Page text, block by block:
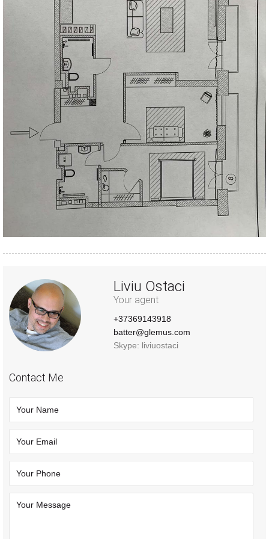
Liviu Ostaci
Your agent
+37369143918
batter@glemus.com
Skype: liviuostaci
Contact Me